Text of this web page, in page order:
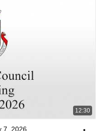
12:30
7, 2026